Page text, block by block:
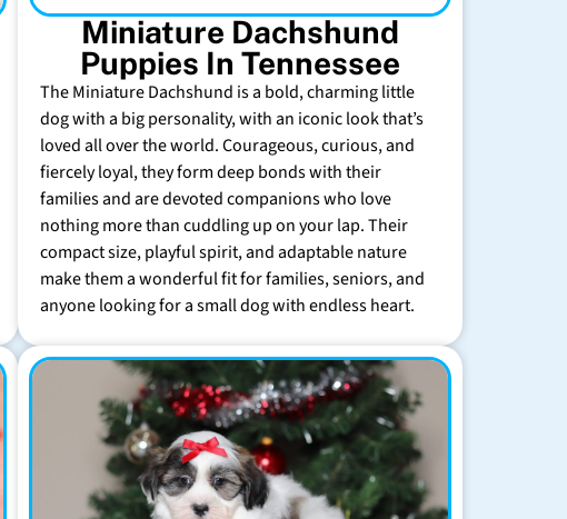
Miniature Dachshund
Puppies In Tennessee
The Miniature Dachshund is a bold, charming little
dog with a big personality, with an iconic look that’s
loved all over the world. Courageous, curious, and
fiercely loyal, they form deep bonds with their
families and are devoted companions who love
nothing more than cuddling up on your lap. Their
compact size, playful spirit, and adaptable nature
make them a wonderful fit for families, seniors, and
anyone looking for a small dog with endless heart.